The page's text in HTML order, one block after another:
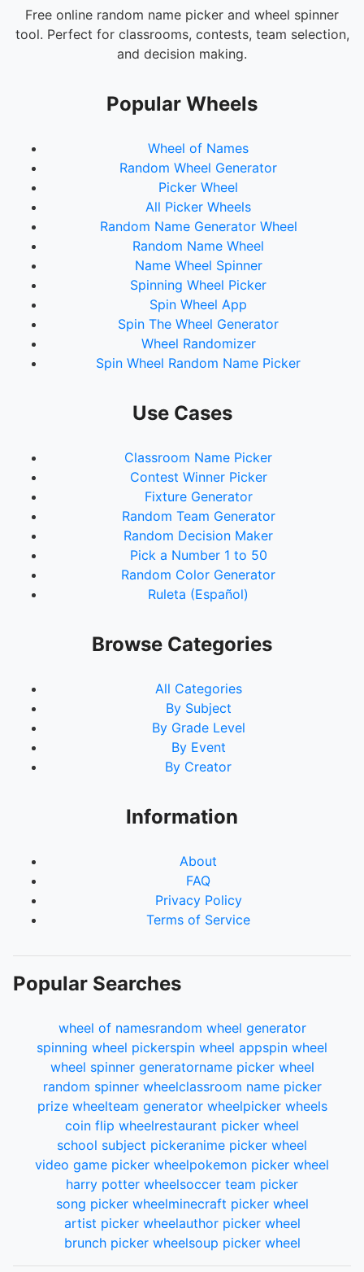
Free online random name picker and wheel spinner
tool. Perfect for classrooms, contests, team selection,
and decision making.
Popular Wheels
Wheel of Names
Random Wheel Generator
Picker Wheel
All Picker Wheels
Random Name Generator Wheel
Random Name Wheel
Name Wheel Spinner
Spinning Wheel Picker
Spin Wheel App
Spin The Wheel Generator
Wheel Randomizer
Spin Wheel Random Name Picker
Use Cases
Classroom Name Picker
Contest Winner Picker
Fixture Generator
Random Team Generator
Random Decision Maker
Pick a Number 1 to 50
Random Color Generator
Ruleta (Español)
Browse Categories
All Categories
By Subject
By Grade Level
By Event
By Creator
Information
About
FAQ
Privacy Policy
Terms of Service
Popular Searches
wheel of namesrandom wheel generator
spinning wheel pickerspin wheel appspin wheel
wheel spinner generatorname picker wheel
random spinner wheelclassroom name picker
prize wheelteam generator wheelpicker wheels
coin flip wheelrestaurant picker wheel
school subject pickeranime picker wheel
video game picker wheelpokemon picker wheel
harry potter wheelsoccer team picker
song picker wheelminecraft picker wheel
artist picker wheelauthor picker wheel
brunch picker wheelsoup picker wheel